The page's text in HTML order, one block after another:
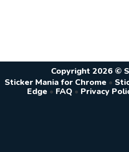
Copyright 2026 ©
Sticker Mania for Chrome •
Edge • FAQ • Privacy